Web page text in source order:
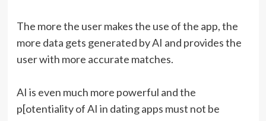
The more the user makes the use of the app, the
more data gets generated by AI and provides the
user with more accurate matches.
AI is even much more powerful and the
p[otentiality of AI in dating apps must not be